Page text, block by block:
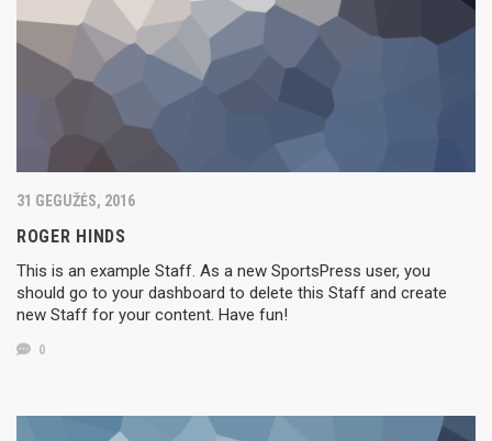
31 GEGUŽĖS, 2016
ROGER HINDS
This is an example Staff. As a new SportsPress user, you
should go to your dashboard to delete this Staff and create
new Staff for your content. Have fun!
0